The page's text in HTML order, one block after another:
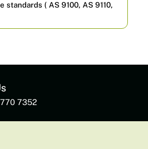
standards ( AS 9100, AS 9110,
7352